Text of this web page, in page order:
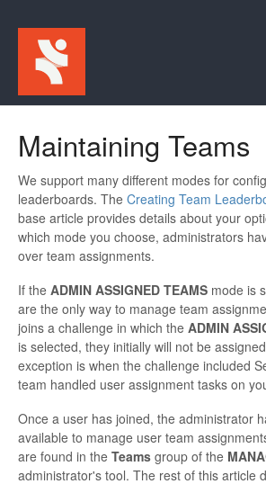
For Event Admins
Maintaining Teams
We support many different modes for
leaderboards. The Creating Team
base article provides details about your
which mode you choose, administrators
over team assignments.
If the ADMIN ASSIGNED TEAMS mode is
are the only way to manage team
joins a challenge in which the ADMIN
is selected, they initially will not be
exception is when the challenge included
team handled user assignment tasks on
Once a user has joined, the administrator
available to manage user team
are found in the Teams group of the
administrator's tool. The rest of this article